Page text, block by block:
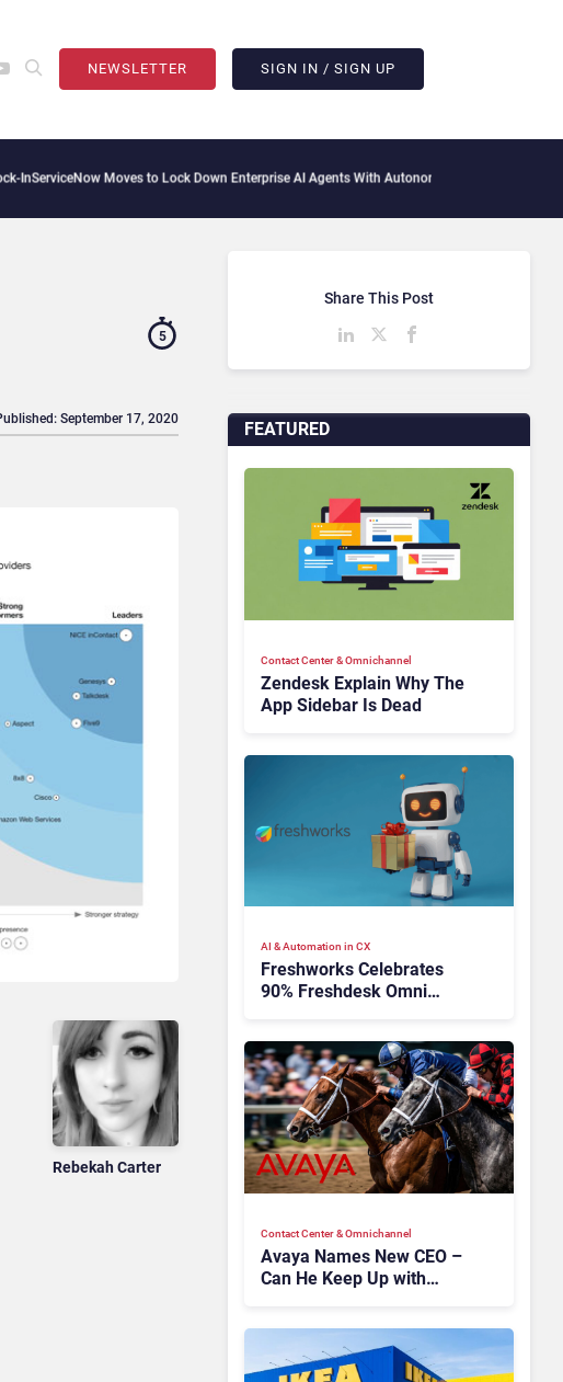
NEWSLETTER SIGN IN / SIGN UP
Moves to Lock Down Enterprise AI Agents With Autonomous Security Portfolio
5
September 17, 2020
Rebekah Carter
FEATURED
Contact Center & Omnichannel​
Zendesk Explain Why The
App Sidebar Is Dead
AI & Automation in CX
Freshworks Celebrates
90% Freshdesk Omni
Expansion
Contact Center & Omnichannel​
Avaya Names New CEO –
Can He Keep Up with
Share This Post